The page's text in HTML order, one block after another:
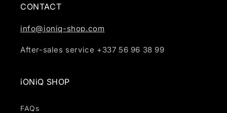
CONTACT
info@ioniq-shop.com
After-sales service +337 56 96 38 99
iONiQ SHOP
FAQs